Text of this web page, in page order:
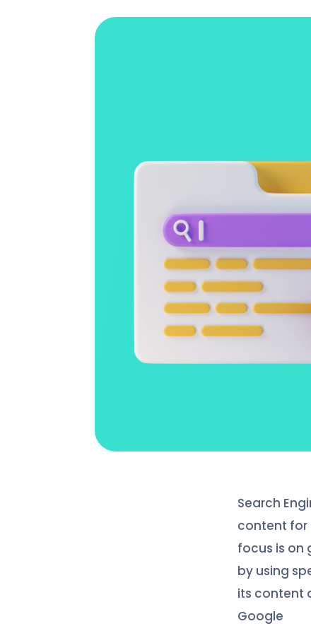
Search
content for
focus is on
by using
its content
Google